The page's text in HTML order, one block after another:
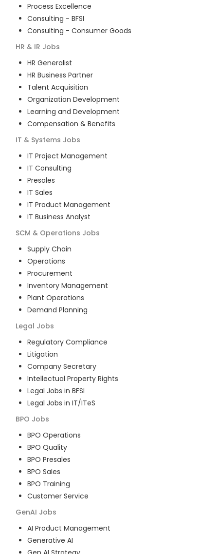
Process Excellence
Consulting - BFSI
Consulting - Consumer Goods
HR & IR Jobs
HR Generalist
HR Business Partner
Talent Acquisition
Organization Development
Learning and Development
Compensation & Benefits
IT & Systems Jobs
IT Project Management
IT Consulting
Presales
IT Sales
IT Product Management
IT Business Analyst
SCM & Operations Jobs
Supply Chain
Operations
Procurement
Inventory Management
Plant Operations
Demand Planning
Legal Jobs
Regulatory Compliance
Litigation
Company Secretary
Intellectual Property Rights
Legal Jobs in BFSI
Legal Jobs in IT/ITeS
BPO Jobs
BPO Operations
BPO Quality
BPO Presales
BPO Sales
BPO Training
Customer Service
GenAI Jobs
AI Product Management
Generative AI